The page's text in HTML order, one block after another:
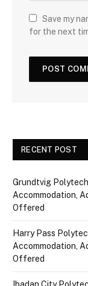
Save my
for the next
RECENT POST
Grundtvig
Accommodation,
Offered
Harry Pass
Accommodation,
Offered